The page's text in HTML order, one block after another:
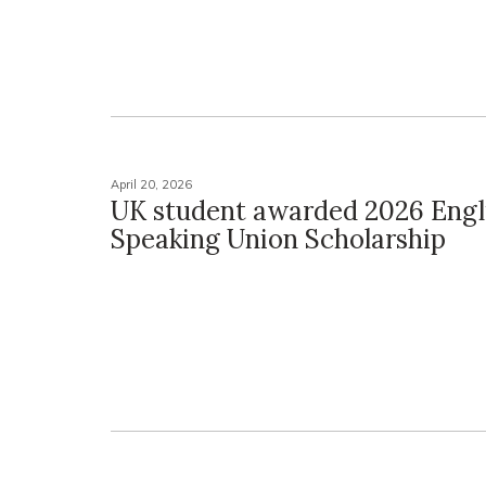
April 20, 2026
UK student awarded 2026
Speaking Union Scholarship